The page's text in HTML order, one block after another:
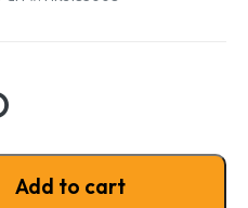
Shower Commode
Add to cart